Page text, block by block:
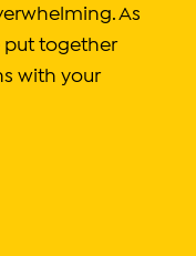
As
put together
with your